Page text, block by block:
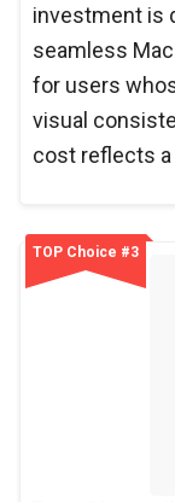
investment is
seamless
for users
visual
cost reflects
TOP Choice #3